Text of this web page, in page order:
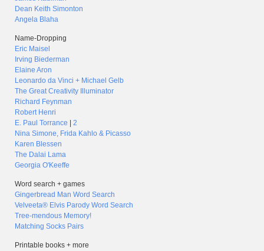
Dean Keith Simonton
Angela Blaha
Name-Dropping
Eric Maisel
Irving Biederman
Elaine Aron
Leonardo da Vinci + Michael Gelb
The Great Creativity Illuminator
Richard Feynman
Robert Henri
E. Paul Torrance
2
Nina Simone, Frida Kahlo & Picasso
Karen Blessen
The Dalai Lama
Georgia O'Keeffe
Word search + games
Gingerbread Man Word Search
Velveeta® Elvis Parody Word Search
Tree-mendous Memory!
Matching Socks Pairs
Printable books + more